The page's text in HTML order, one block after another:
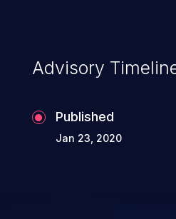
Advisory
Published
Jan 23, 2020